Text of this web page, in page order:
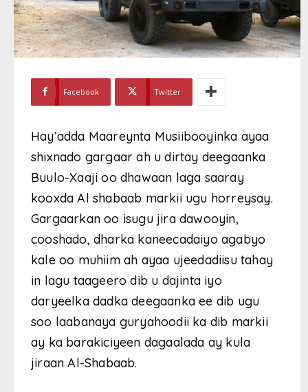
Facebook Twitter
Hay’adda Maareynta Musiibooyinka ayaa
shixnado gargaar ah u dirtay deegaanka
Buulo-Xaaji oo dhawaan laga saaray
kooxda Al shabaab markii ugu horreysay.
Gargaarkan oo isugu jira dawooyin,
cooshado, dharka kaneecadaiyo agabyo
kale oo muhiim ah ayaa ujeedadiisu tahay
in lagu taageero dib u dajinta iyo
daryeelka dadka deegaanka ee dib ugu
soo laabanaya guryahoodii ka dib markii
ay ka barakiciyeen dagaalada ay kula
jiraan Al-Shabaab.